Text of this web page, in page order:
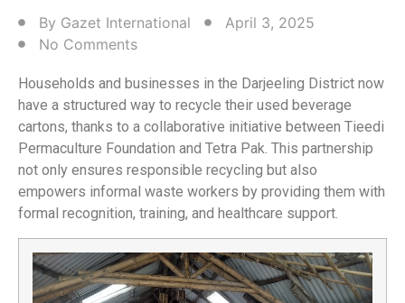
By Gazet International
April 3, 2025
No Comments
Households and businesses in the Darjeeling District now
have a structured way to recycle their used beverage
cartons, thanks to a collaborative initiative between Tieedi
Permaculture Foundation and Tetra Pak. This partnership
not only ensures responsible recycling but also
empowers informal waste workers by providing them with
formal recognition, training, and healthcare support.